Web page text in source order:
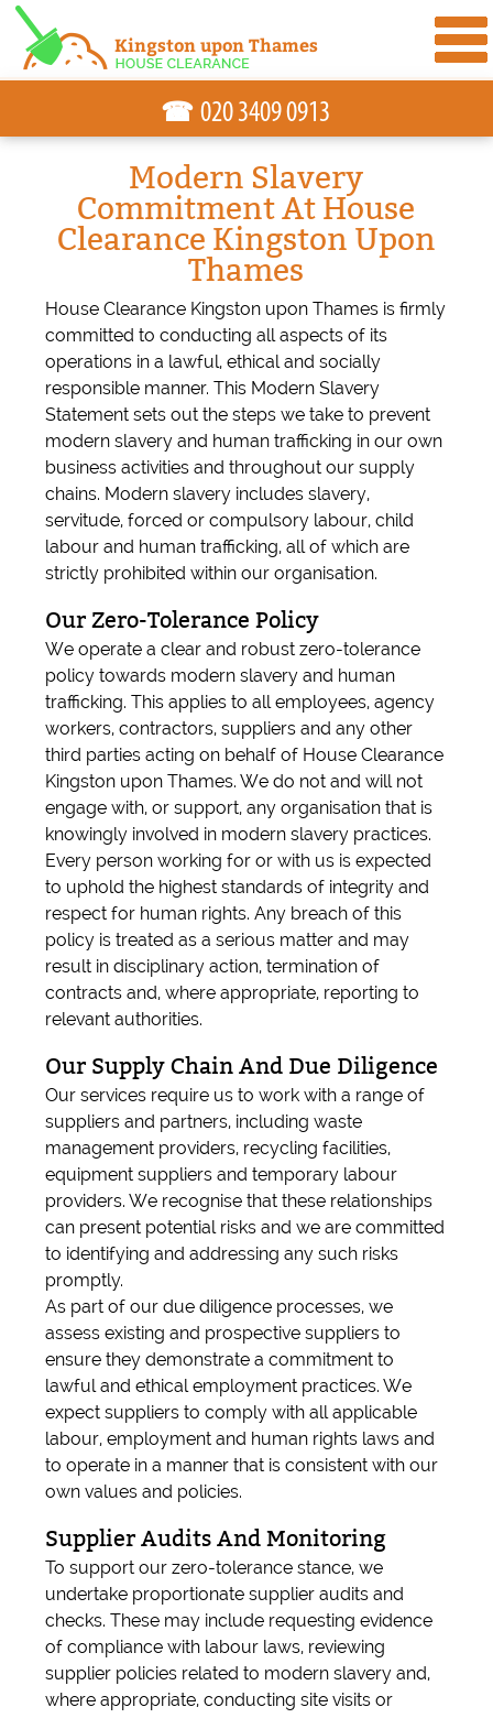
Modern Slavery
Commitment At House
Clearance Kingston Upon
Thames
House Clearance Kingston upon Thames is firmly
committed to conducting all aspects of its
operations in a lawful, ethical and socially
responsible manner. This Modern Slavery
Statement sets out the steps we take to prevent
modern slavery and human trafficking in our own
business activities and throughout our supply
chains. Modern slavery includes slavery,
servitude, forced or compulsory labour, child
labour and human trafficking, all of which are
strictly prohibited within our organisation.
Our Zero-Tolerance Policy
We operate a clear and robust zero-tolerance
policy towards modern slavery and human
trafficking. This applies to all employees, agency
workers, contractors, suppliers and any other
third parties acting on behalf of House Clearance
Kingston upon Thames. We do not and will not
engage with, or support, any organisation that is
knowingly involved in modern slavery practices.
Every person working for or with us is expected
to uphold the highest standards of integrity and
respect for human rights. Any breach of this
policy is treated as a serious matter and may
result in disciplinary action, termination of
contracts and, where appropriate, reporting to
relevant authorities.
Our Supply Chain And Due Diligence
Our services require us to work with a range of
suppliers and partners, including waste
management providers, recycling facilities,
equipment suppliers and temporary labour
providers. We recognise that these relationships
can present potential risks and we are committed
to identifying and addressing any such risks
promptly.
As part of our due diligence processes, we
assess existing and prospective suppliers to
ensure they demonstrate a commitment to
lawful and ethical employment practices. We
expect suppliers to comply with all applicable
labour, employment and human rights laws and
to operate in a manner that is consistent with our
own values and policies.
Supplier Audits And Monitoring
To support our zero-tolerance stance, we
undertake proportionate supplier audits and
checks. These may include requesting evidence
of compliance with labour laws, reviewing
supplier policies related to modern slavery and,
where appropriate, conducting site visits or
☎